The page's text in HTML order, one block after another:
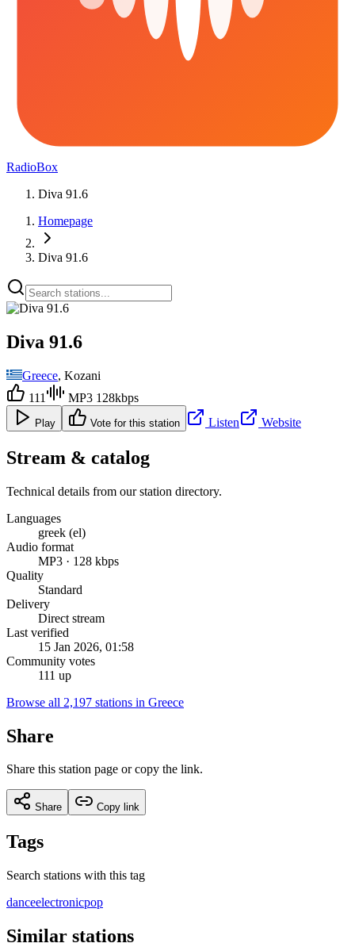
RadioBox
Diva 91.6
Homepage
Diva 91.6
Diva 91.6
Greece, Kozani
111
MP3 128kbps
Play Vote for this station Listen Website
Stream & catalog
Technical details from our station directory.
Languages
greek (el)
Audio format
MP3 · 128 kbps
Quality
Standard
Delivery
Direct stream
Last verified
15 Jan 2026, 01:58
Community votes
111 up
Browse all 2,197 stations in Greece
Share
Share this station page or copy the link.
Share Copy link
Tags
Search stations with this tag
danceelectronicpop
Similar stations